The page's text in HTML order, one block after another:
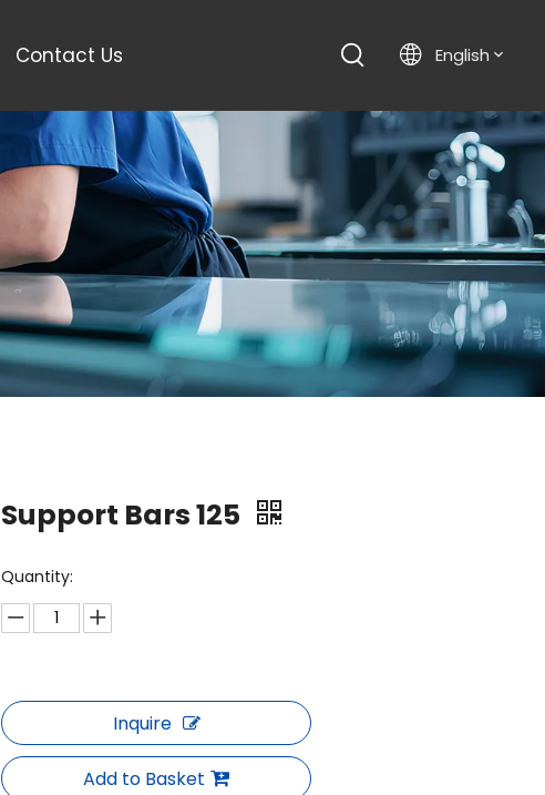
Contact Us English
Support Bars 125
Quantity:
Inquire
Add to Basket